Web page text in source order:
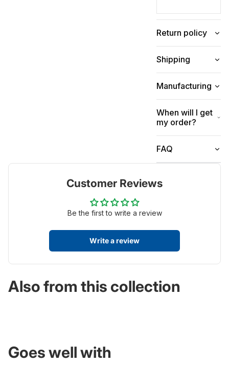
Return policy
Shipping
Manufacturing
When will I get
my order?
FAQ
Customer Reviews
Be the first to write a review
Write a review
Also from this collection
Goes well with